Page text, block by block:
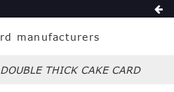
DOUBLE THICK CAKE CARD